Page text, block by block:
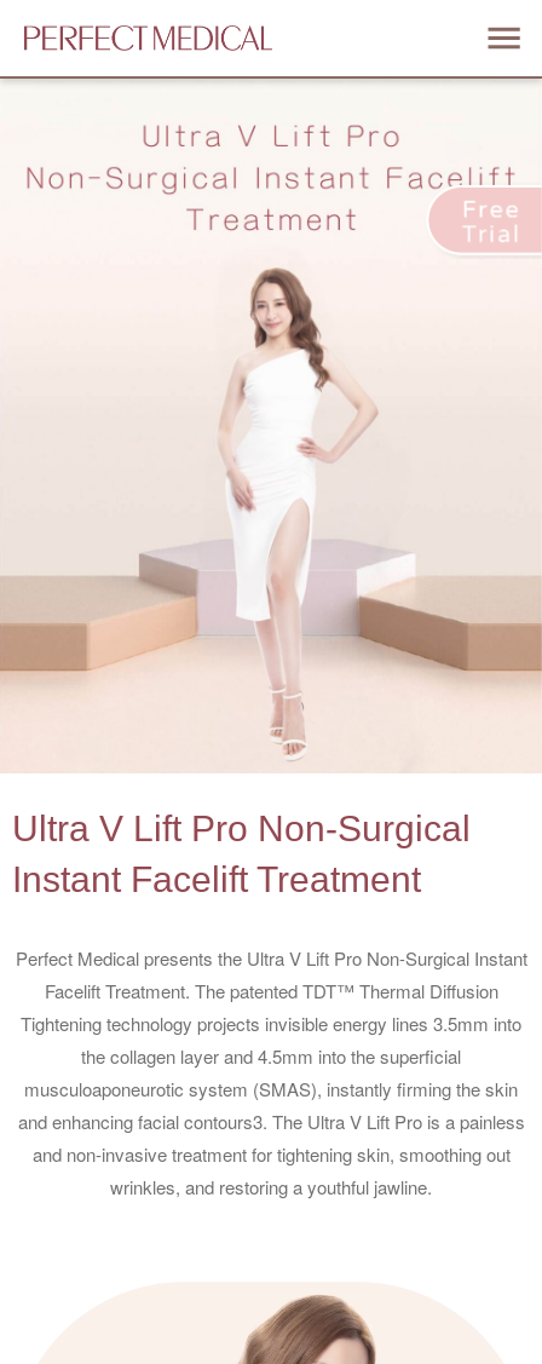
Ultra V Lift Pro Non-Surgical
Instant Facelift Treatment
Perfect Medical presents the Ultra V Lift Pro Non-Surgical Instant
Facelift Treatment. The patented TDT™ Thermal Diffusion
Tightening technology projects invisible energy lines 3.5mm into
the collagen layer and 4.5mm into the superficial
musculoaponeurotic system (SMAS), instantly firming the skin
and enhancing facial contours3. The Ultra V Lift Pro is a painless
and non-invasive treatment for tightening skin, smoothing out
wrinkles, and restoring a youthful jawline.